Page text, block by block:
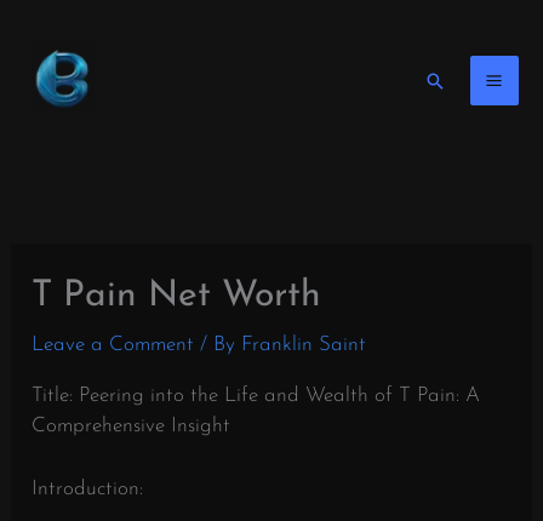
content
Search
T Pain Net Worth
Leave a Comment / By Franklin Saint
Title: Peering into the Life and Wealth of T Pain: A
Comprehensive Insight
Introduction: